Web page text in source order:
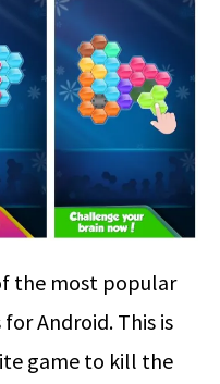
the most popular
Android. This is
game to kill the